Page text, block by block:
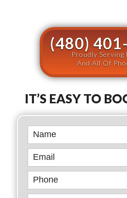
(480)
Proudly Serving
And All Of
IT’S EASY TO
Book
Online